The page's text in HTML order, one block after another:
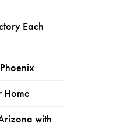
Each
Home
with